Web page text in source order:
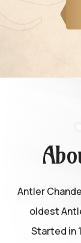
Antler
oldest
Started in